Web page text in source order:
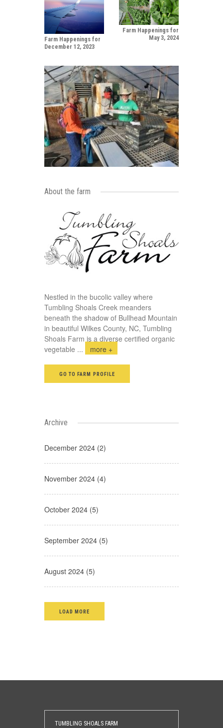
Farm Happenings for
December 12, 2023
Farm Happenings for
May 3, 2024
About the farm
Nestled in the bucolic valley where
Tumbling Shoals Creek meanders
beneath the shadow of Bullhead Mountain
in beautiful Wilkes County, NC, Tumbling
Shoals Farm is a diverse certified organic
vegetable ... more +
GO TO FARM PROFILE
Archive
December 2024 (2)
November 2024 (4)
October 2024 (5)
September 2024 (5)
August 2024 (5)
LOAD MORE
TUMBLING SHOALS FARM